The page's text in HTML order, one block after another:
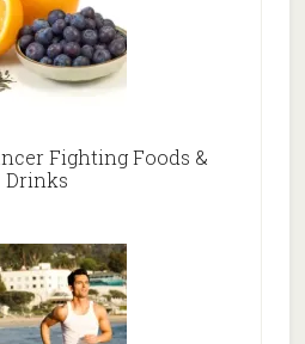
Fighting Foods &
Drinks